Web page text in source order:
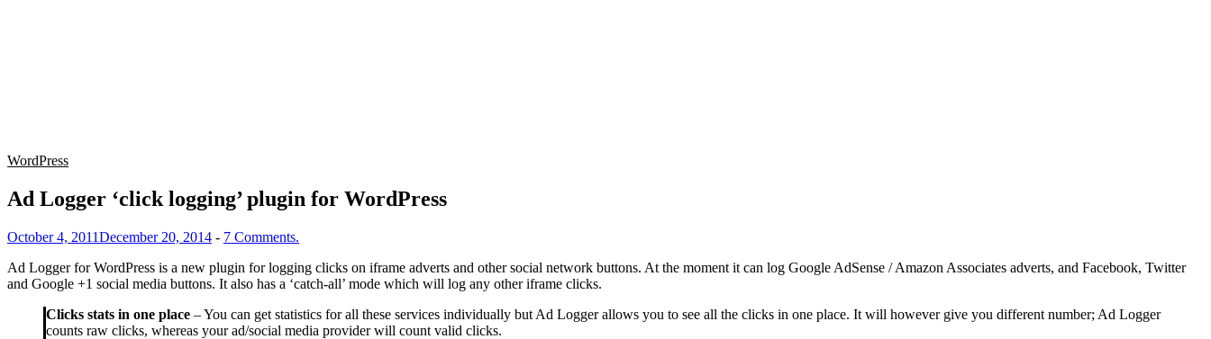
WordPress
Ad Logger ‘click logging’ plugin for WordPress
October 4, 2011December 20, 2014 - 7 Comments.
Ad Logger for WordPress is a new plugin for logging clicks on iframe adverts and other social network buttons. At the moment it can log Google AdSense / Amazon Associates adverts, and Facebook, Twitter
and Google +1 social media buttons. It also has a ‘catch-all’ mode which will log any other iframe clicks.
Clicks stats in one place – You can get statistics for all these services individually but Ad Logger allows you to see all the clicks in one place. It will however give you different number; Ad Logger
counts raw clicks, whereas your ad/social media provider will count valid clicks.